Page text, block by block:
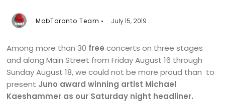
MobToronto Team July 15, 2019
Among more than 30 free concerts on three stages
and along Main Street from Friday August 16 through
Sunday August 18, we could not be more proud than to
present Juno award winning artist Michael
Kaeshammer as our Saturday night headliner.